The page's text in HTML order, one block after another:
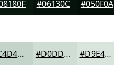
#06130C #050F0A
#C4D4CB #D0DDD5 #D9E4DD